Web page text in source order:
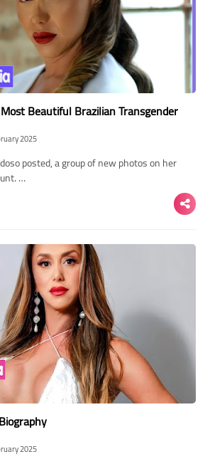
Beautiful Brazilian Transgender
2025
posted, a group of new photos on her
…
2025